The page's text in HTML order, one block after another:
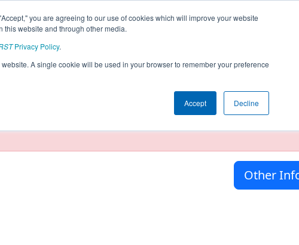
you are agreeing to our use of cookies which will improve your website
website and through other media.
Privacy Policy.
A single cookie will be used in your browser to remember your preference
Accept Decline
Other